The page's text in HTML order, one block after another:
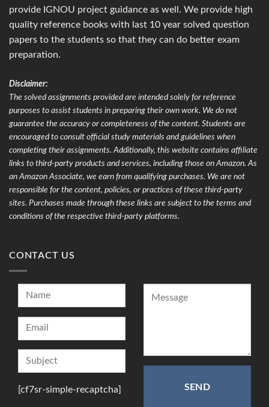
provide IGNOU project guidance as well. We provide high
quality reference books with last 10 year solved question
papers to the students so that they can do better exam
preparation.
Disclaimer:
The solved assignments provided are intended solely for reference
purposes to assist students in preparing their own work. We do not
guarantee the accuracy or completeness of the content. Students are
encouraged to consult official study materials and guidelines when
completing their assignments. Additionally, this website contains affiliate
links to third-party products and services, including those on Amazon. As
an Amazon Associate, we earn from qualifying purchases. We are not
responsible for the content, policies, or practices of these third-party
sites. Purchases made through these links are subject to the terms and
conditions of the respective third-party platforms.
CONTACT US
[cf7sr-simple-recaptcha]